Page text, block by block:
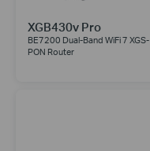
XGB430v Pro
BE7200 Dual-Band WiFi 7 XGS-
PON Router